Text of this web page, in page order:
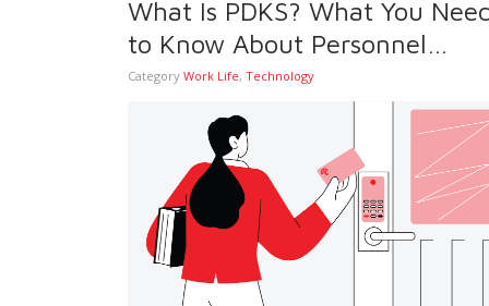
interacting directly with tax and social
systems.
What Is PDKS? What You
to Know About Personnel
Attendance Control Systems
Category Work Life, Technology